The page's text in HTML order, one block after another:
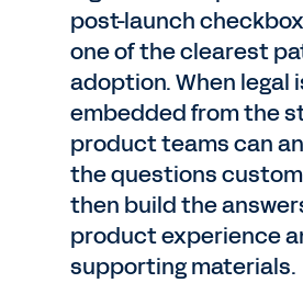
post-launch
one of the clearest
adoption. When legal
embedded from the
product teams can
the questions
then build the
product experience
supporting materials.